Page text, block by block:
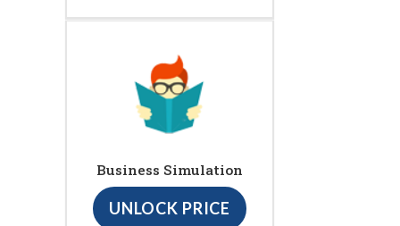
Business Simulation
UNLOCK PRICE